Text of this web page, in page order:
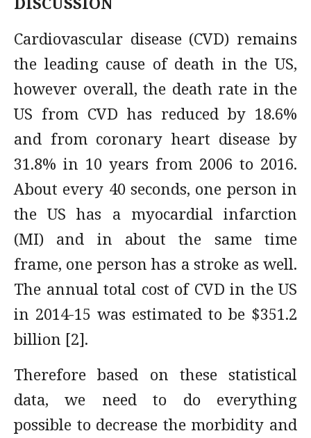
Cardiovascular disease (CVD) remains
the leading cause of death in the US,
however overall, the death rate in the
US from CVD has reduced by 18.6%
and from coronary heart disease by
31.8% in 10 years from 2006 to 2016.
About every 40 seconds, one person in
the US has a myocardial infarction
(MI) and in about the same time
frame, one person has a stroke as well.
The annual total cost of CVD in the US
in 2014-15 was estimated to be $351.2
billion [2].
Therefore based on these statistical
data, we need to do everything
possible to decrease the morbidity and